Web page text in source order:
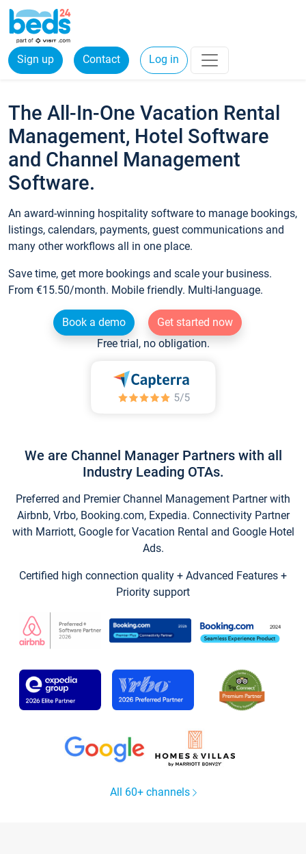
Sign up Contact Log in
The All-In-One Vacation Rental
Management, Hotel Software
and Channel Management
Software.
An award-winning hospitality software to manage bookings,
listings, calendars, payments, guest communications and
many other workflows all in one place.
Save time, get more bookings and scale your business.
From €15.50/month. Mobile friendly. Multi-language.
Book a demo
Get started now
Free trial, no obligation.
We are Channel Manager Partners with all
Industry Leading OTAs.
Preferred and Premier Channel Management Partner with
Airbnb, Vrbo, Booking.com, Expedia. Connectivity Partner
with Marriott, Google for Vacation Rental and Google Hotel
Ads.
Certified high connection quality + Advanced Features +
Priority support
All 60+ channels